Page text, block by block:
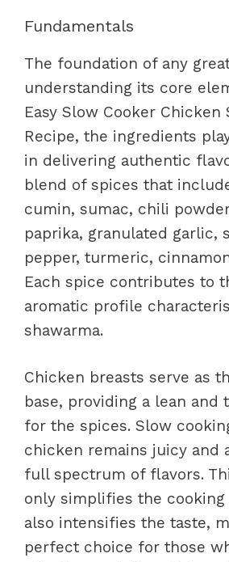
Fundamentals
The foundation of any
understanding its core
Easy Slow Cooker Chicken
Recipe, the ingredients
in delivering authentic
blend of spices that
cumin, sumac, chili
paprika, granulated garlic,
pepper, turmeric,
Each spice contributes to
aromatic profile
shawarma.
Chicken breasts serve as
base, providing a lean and
for the spices. Slow
chicken remains juicy and
full spectrum of flavors.
only simplifies the
also intensifies the taste,
perfect choice for those